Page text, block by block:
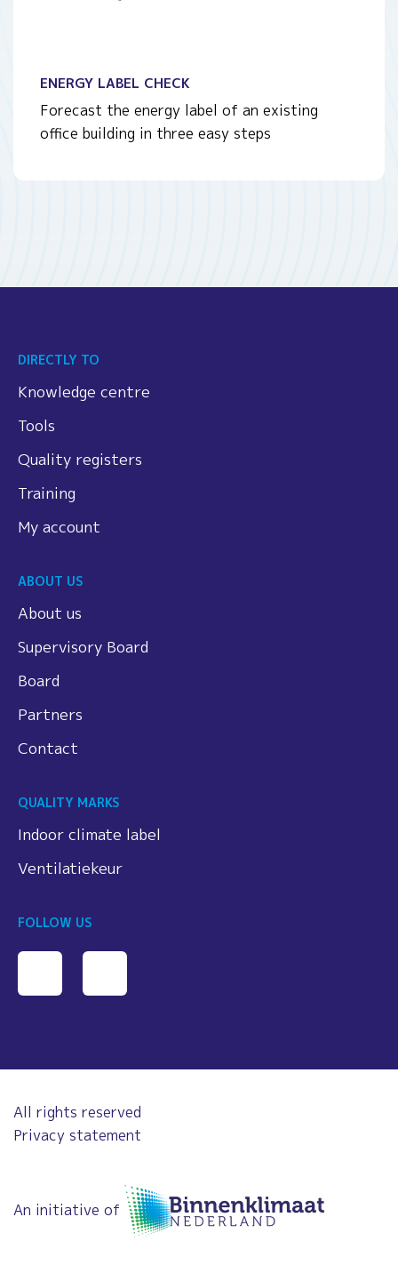
ENERGY LABEL CHECK
Forecast the energy label of an existing
office building in three easy steps
DIRECTLY TO
Knowledge centre
Tools
Quality registers
Training
My account
ABOUT US
About us
Supervisory Board
Board
Partners
Contact
QUALITY MARKS
Indoor climate label
Ventilatiekeur
FOLLOW US
All rights reserved
Privacy statement
An initiative of